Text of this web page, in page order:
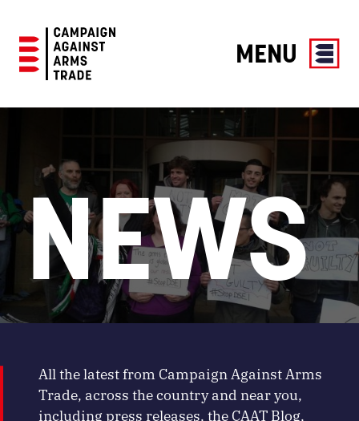
Against
MENU
NEWS
All the latest from Campaign Against Arms
Trade, across the country and near you,
including press releases, the CAAT Blog,